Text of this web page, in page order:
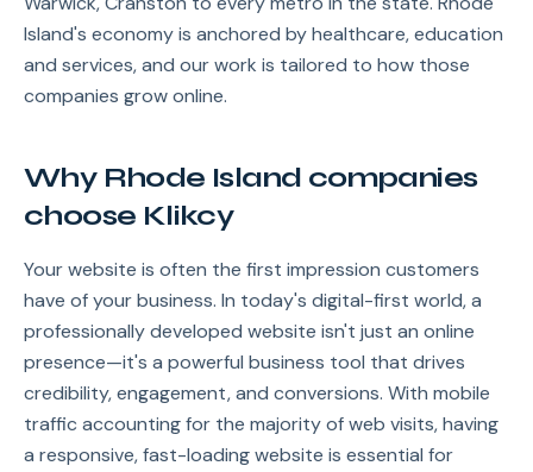
Island's economy is anchored by healthcare, education
and services, and our work is tailored to how those
companies grow online.
Why Rhode Island companies
choose Klikcy
Your website is often the first impression customers
have of your business. In today's digital-first world, a
professionally developed website isn't just an online
presence—it's a powerful business tool that drives
credibility, engagement, and conversions. With mobile
traffic accounting for the majority of web visits, having
a responsive, fast-loading website is essential for